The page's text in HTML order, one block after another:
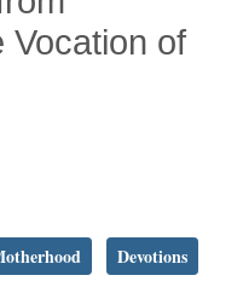
Vocation of
Devotions